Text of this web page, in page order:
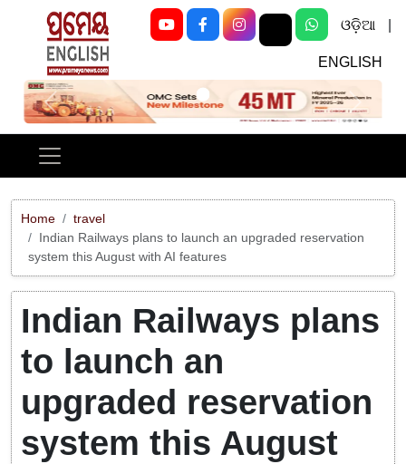
ଓଡ଼ିଆ
ENGLISH
Previous Next
Home
travel
Indian Railways plans to launch an upgraded reservation
system this August with AI features
Indian Railways plans
to launch an
upgraded reservation
system this August